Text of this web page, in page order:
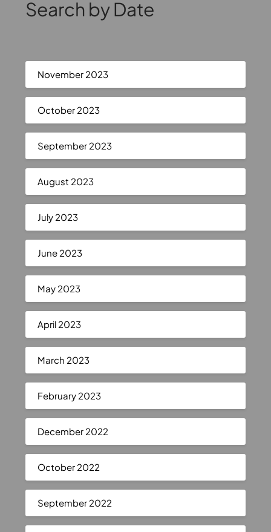
Search by Date
November 2023
October 2023
September 2023
August 2023
July 2023
June 2023
May 2023
April 2023
March 2023
February 2023
December 2022
October 2022
September 2022